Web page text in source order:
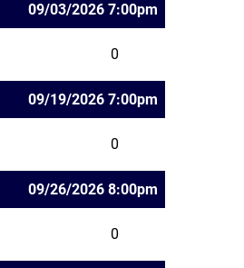
09/03/2026 7:00pm
0
09/19/2026 7:00pm
0
09/26/2026 8:00pm
0